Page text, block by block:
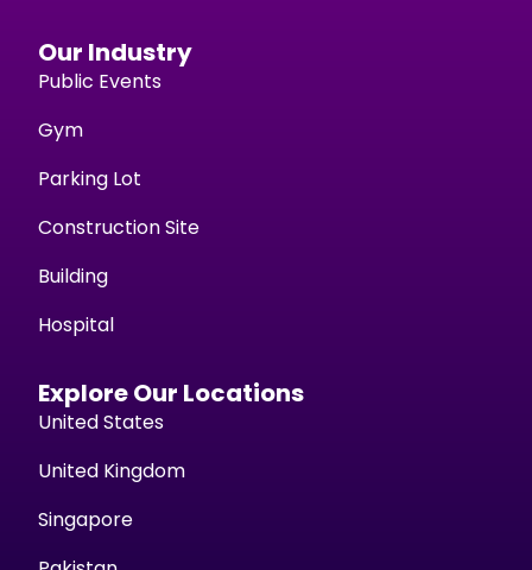
Our Industry
Public Events
Gym
Parking Lot
Construction Site
Building
Hospital
Explore Our Locations
United States
United Kingdom
Singapore